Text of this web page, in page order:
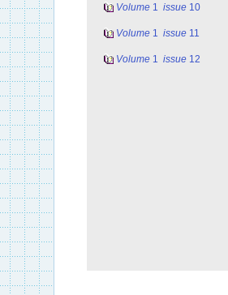
Volume 1 issue 10
Volume 1 issue 11
Volume 1 issue 12